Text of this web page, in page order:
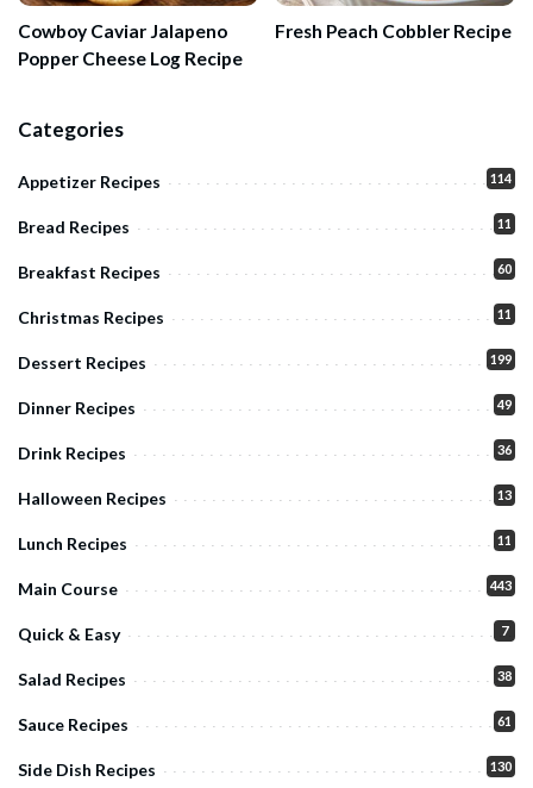
Cowboy Caviar Jalapeno
Popper Cheese Log Recipe
Fresh Peach Cobbler Recipe
Categories
Appetizer Recipes 114
Bread Recipes 11
Breakfast Recipes 60
Christmas Recipes 11
Dessert Recipes 199
Dinner Recipes 49
Drink Recipes 36
Halloween Recipes 13
Lunch Recipes 11
Main Course 443
Quick & Easy 7
Salad Recipes 38
Sauce Recipes 61
Side Dish Recipes 130